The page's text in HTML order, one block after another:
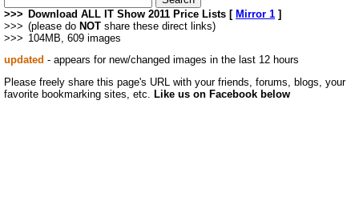
>>> Download ALL IT Show 2011 Price Lists [ Mirror 1 ]
>>> (please do NOT share these direct links)
>>> 104MB, 609 images
updated - appears for new/changed images in the last 12 hours
Please freely share this page's URL with your friends, forums, blogs, your
favorite bookmarking sites, etc. Like us on Facebook below